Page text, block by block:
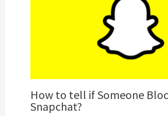
How to tell if Someone
Snapchat?